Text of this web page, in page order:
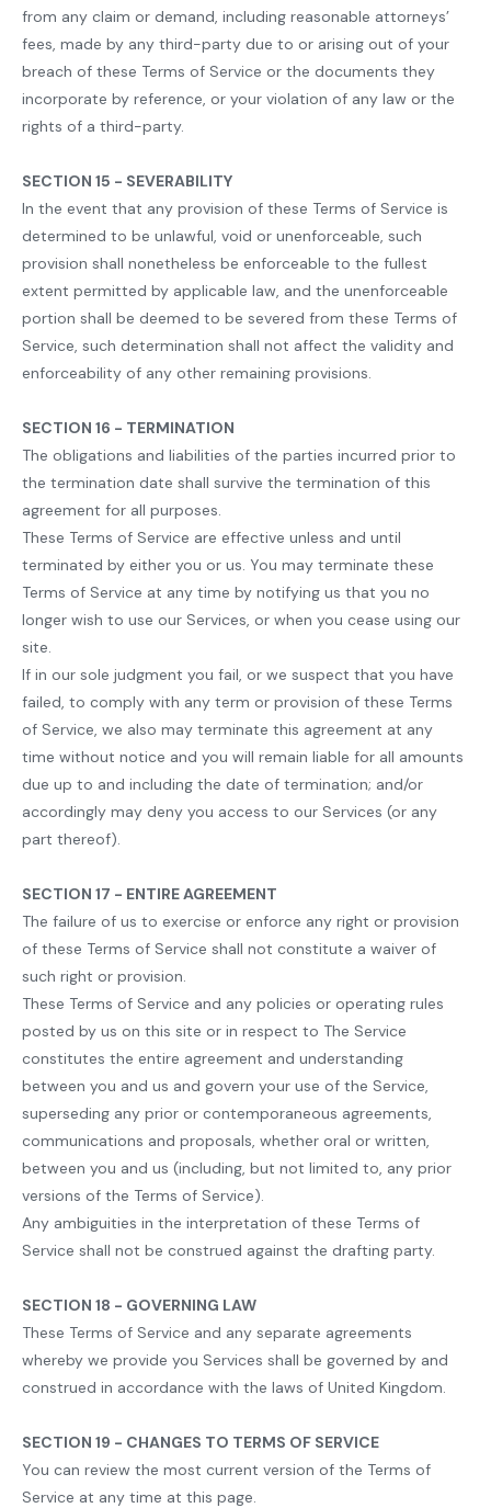
from any claim or demand, including reasonable attorneys’
fees, made by any third-party due to or arising out of your
breach of these Terms of Service or the documents they
incorporate by reference, or your violation of any law or the
rights of a third-party.
SECTION 15 - SEVERABILITY
In the event that any provision of these Terms of Service is
determined to be unlawful, void or unenforceable, such
provision shall nonetheless be enforceable to the fullest
extent permitted by applicable law, and the unenforceable
portion shall be deemed to be severed from these Terms of
Service, such determination shall not affect the validity and
enforceability of any other remaining provisions.
SECTION 16 - TERMINATION
The obligations and liabilities of the parties incurred prior to
the termination date shall survive the termination of this
agreement for all purposes.
These Terms of Service are effective unless and until
terminated by either you or us. You may terminate these
Terms of Service at any time by notifying us that you no
longer wish to use our Services, or when you cease using our
site.
If in our sole judgment you fail, or we suspect that you have
failed, to comply with any term or provision of these Terms
of Service, we also may terminate this agreement at any
time without notice and you will remain liable for all amounts
due up to and including the date of termination; and/or
accordingly may deny you access to our Services (or any
part thereof).
SECTION 17 - ENTIRE AGREEMENT
The failure of us to exercise or enforce any right or provision
of these Terms of Service shall not constitute a waiver of
such right or provision.
These Terms of Service and any policies or operating rules
posted by us on this site or in respect to The Service
constitutes the entire agreement and understanding
between you and us and govern your use of the Service,
superseding any prior or contemporaneous agreements,
communications and proposals, whether oral or written,
between you and us (including, but not limited to, any prior
versions of the Terms of Service).
Any ambiguities in the interpretation of these Terms of
Service shall not be construed against the drafting party.
SECTION 18 - GOVERNING LAW
These Terms of Service and any separate agreements
whereby we provide you Services shall be governed by and
construed in accordance with the laws of United Kingdom.
SECTION 19 - CHANGES TO TERMS OF SERVICE
You can review the most current version of the Terms of
Service at any time at this page.